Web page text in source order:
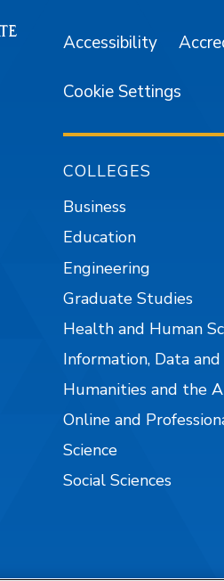
Accessibility
Cookie Settings
COLLEGES
Business
Education
Engineering
Graduate Studies
Health and Human
Information, Data
Humanities and the
Online and
Science
Social Sciences